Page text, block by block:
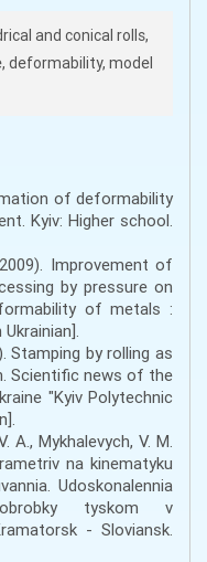
and conical rolls,
deformability, model
of deformability
Kyiv: Higher school.
Improvement of
by pressure on
of metals :
Stamping by rolling as
Scientific news of the
"Kyiv Polytechnic
A., Mykhalevych, V. M.
na kinematyku
Udoskonalennia
tyskom v
- Sloviansk.